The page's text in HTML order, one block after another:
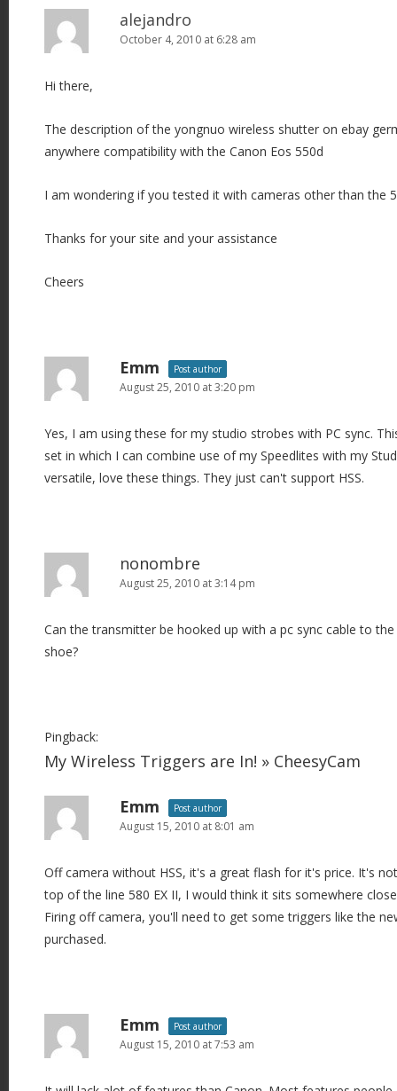
alejandro
October 4, 2010 at 6:28 am
Hi there,
The description of the yongnuo wireless shutter on ebay
anywhere compatibility with the Canon Eos 550d
I am wondering if you tested it with cameras other than the
Thanks for your site and your assistance
Cheers
Emm Post author
August 25, 2010 at 3:20 pm
Yes, I am using these for my studio strobes with PC sync.
set in which I can combine use of my Speedlites with my
versatile, love these things. They just can't support HSS.
nonombre
August 25, 2010 at 3:14 pm
Can the transmitter be hooked up with a pc sync cable to
shoe?
Pingback:
My Wireless Triggers are In! » CheesyCam
Emm Post author
August 15, 2010 at 8:01 am
Off camera without HSS, it's a great flash for it's price. It's
top of the line 580 EX II, I would think it sits somewhere
Firing off camera, you'll need to get some triggers like the
purchased.
Emm Post author
August 15, 2010 at 7:53 am